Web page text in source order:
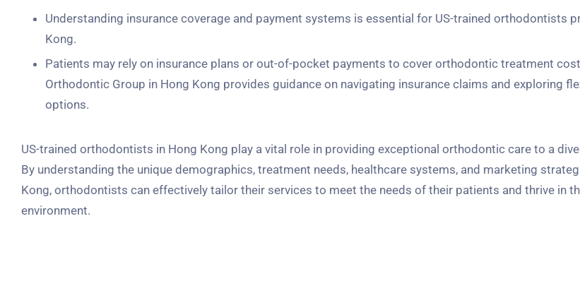
Understanding insurance coverage and payment systems is essential for US-trained orthodontists
Kong.
Patients may rely on insurance plans or out-of-pocket payments to cover orthodontic treatment
Orthodontic Group in Hong Kong provides guidance on navigating insurance claims and exploring
options.
US-trained orthodontists in Hong Kong play a vital role in providing exceptional orthodontic care to a
By understanding the unique demographics, treatment needs, healthcare systems, and marketing
Kong, orthodontists can effectively tailor their services to meet the needs of their patients and thrive in
environment.